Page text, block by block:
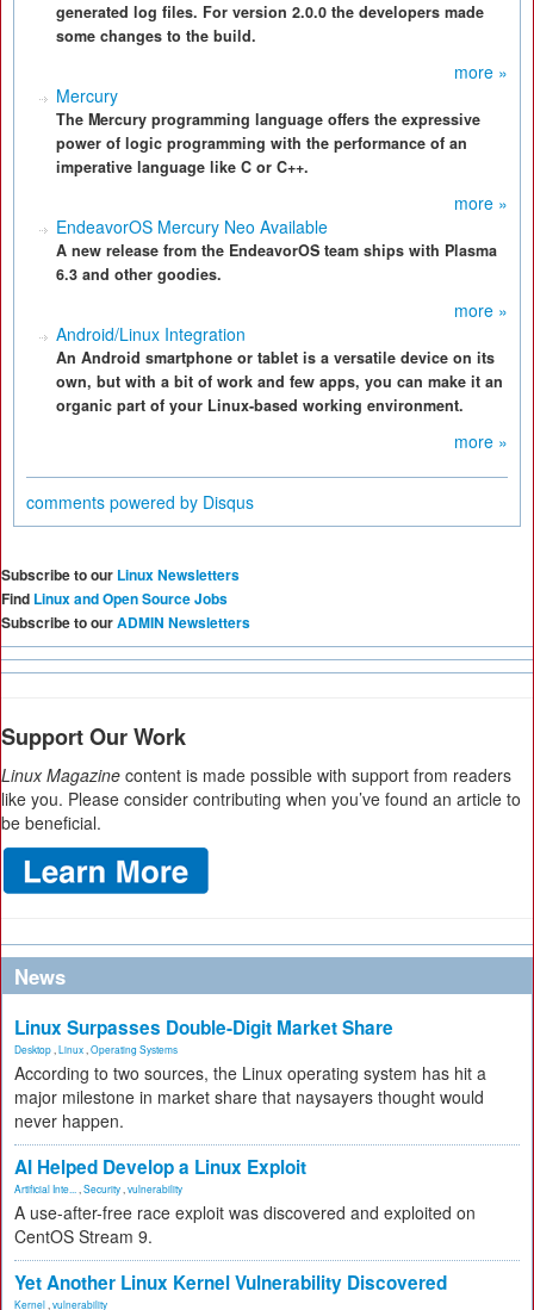
generated log files. For version 2.0.0 the developers made
some changes to the build.
more »
Mercury
The Mercury programming language offers the expressive
power of logic programming with the performance of an
imperative language like C or C++.
more »
EndeavorOS Mercury Neo Available
A new release from the EndeavorOS team ships with Plasma
6.3 and other goodies.
more »
Android/Linux Integration
An Android smartphone or tablet is a versatile device on its
own, but with a bit of work and few apps, you can make it an
organic part of your Linux-based working environment.
more »
comments powered by Disqus
Subscribe to our Linux Newsletters
Find Linux and Open Source Jobs
Subscribe to ourADMIN Newsletters
Support Our Work
Linux Magazine content is made possible with support from readers
like you. Please consider contributing when you’ve found an article to
be beneficial.
News
Linux Surpasses Double-Digit Market Share
Desktop Linux Operating Systems
According to two sources, the Linux operating system has hit a
major milestone in market share that naysayers thought would
never happen.
AI Helped Develop a Linux Exploit
Artificial Inte... Security vulnerability
A use-after-free race exploit was discovered and exploited on
CentOS Stream 9.
Yet Another Linux Kernel Vulnerability Discovered
Kernel vulnerability